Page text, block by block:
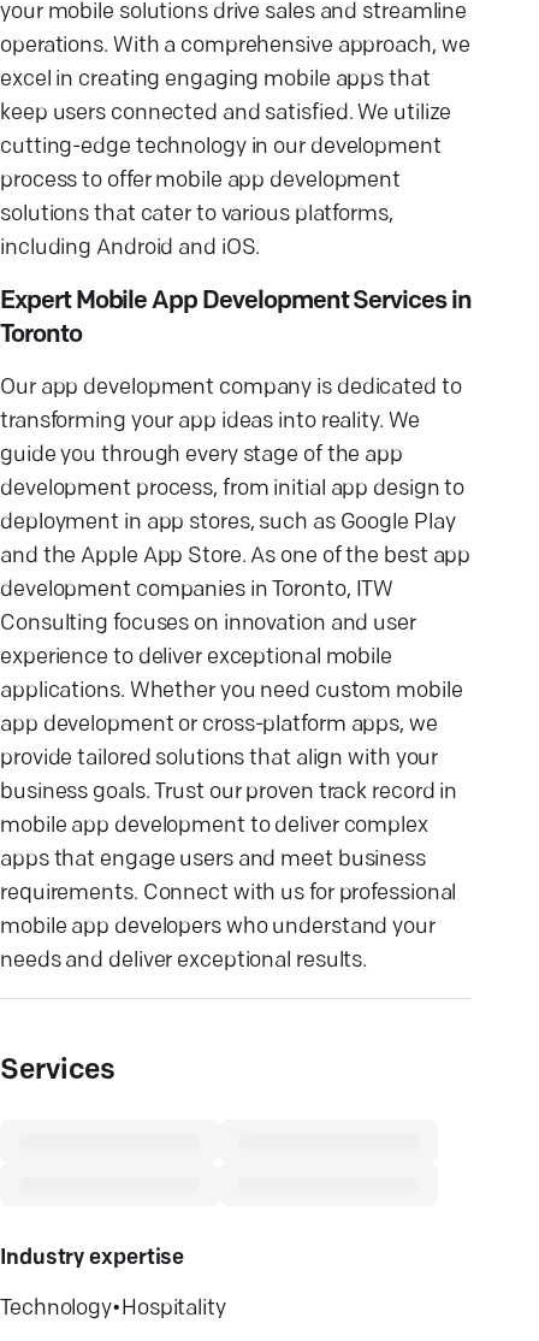
your mobile solutions drive sales and streamline
operations. With a comprehensive approach, we
excel in creating engaging mobile apps that
keep users connected and satisfied. We utilize
cutting-edge technology in our development
process to offer mobile app development
solutions that cater to various platforms,
including Android and iOS.
Expert Mobile App Development Services in
Toronto
Our app development company is dedicated to
transforming your app ideas into reality. We
guide you through every stage of the app
development process, from initial app design to
deployment in app stores, such as Google Play
and the Apple App Store. As one of the best app
development companies in Toronto, ITW
Consulting focuses on innovation and user
experience to deliver exceptional mobile
applications. Whether you need custom mobile
app development or cross-platform apps, we
provide tailored solutions that align with your
business goals. Trust our proven track record in
mobile app development to deliver complex
apps that engage users and meet business
requirements. Connect with us for professional
mobile app developers who understand your
needs and deliver exceptional results.
Services
Industry expertise
Technology•Hospitality